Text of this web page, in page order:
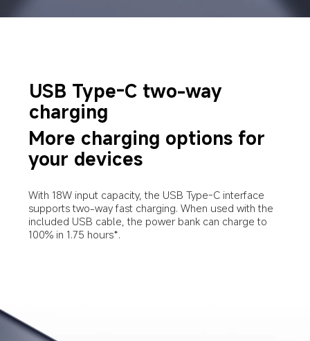
USB Type-C two-way
charging
More charging options for
your devices
With 18W input capacity, the USB Type-C interface
supports two-way fast charging. When used with the
included USB cable, the power bank can charge to
100% in 1.75 hours*.